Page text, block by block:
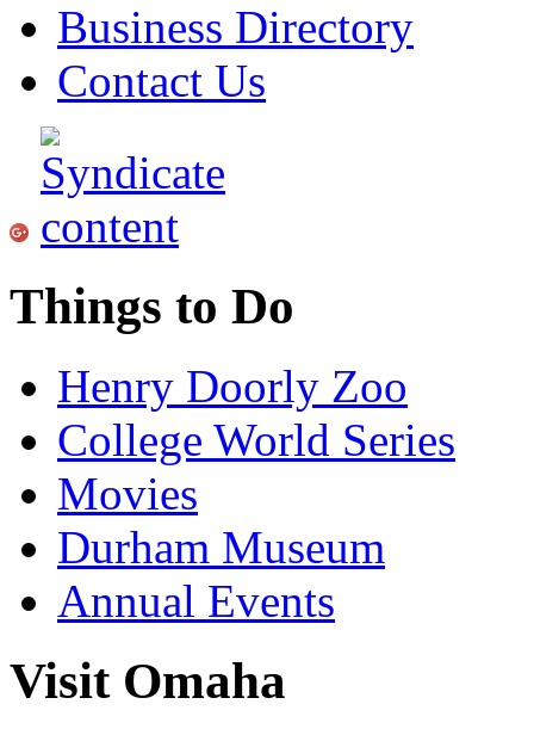
Business Directory
Contact Us
Things to Do
Henry Doorly Zoo
College World Series
Movies
Durham Museum
Annual Events
Visit Omaha